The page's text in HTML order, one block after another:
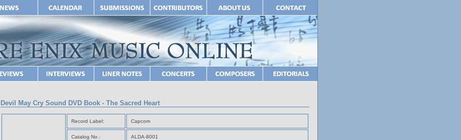
Devil May Cry Sound DVD Book - The Sacred Heart
Record Label: Capcom
Catalog No.: ALDA-8001